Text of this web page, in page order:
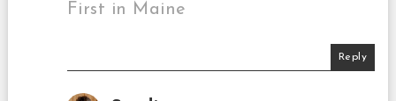
First in Maine
Reply